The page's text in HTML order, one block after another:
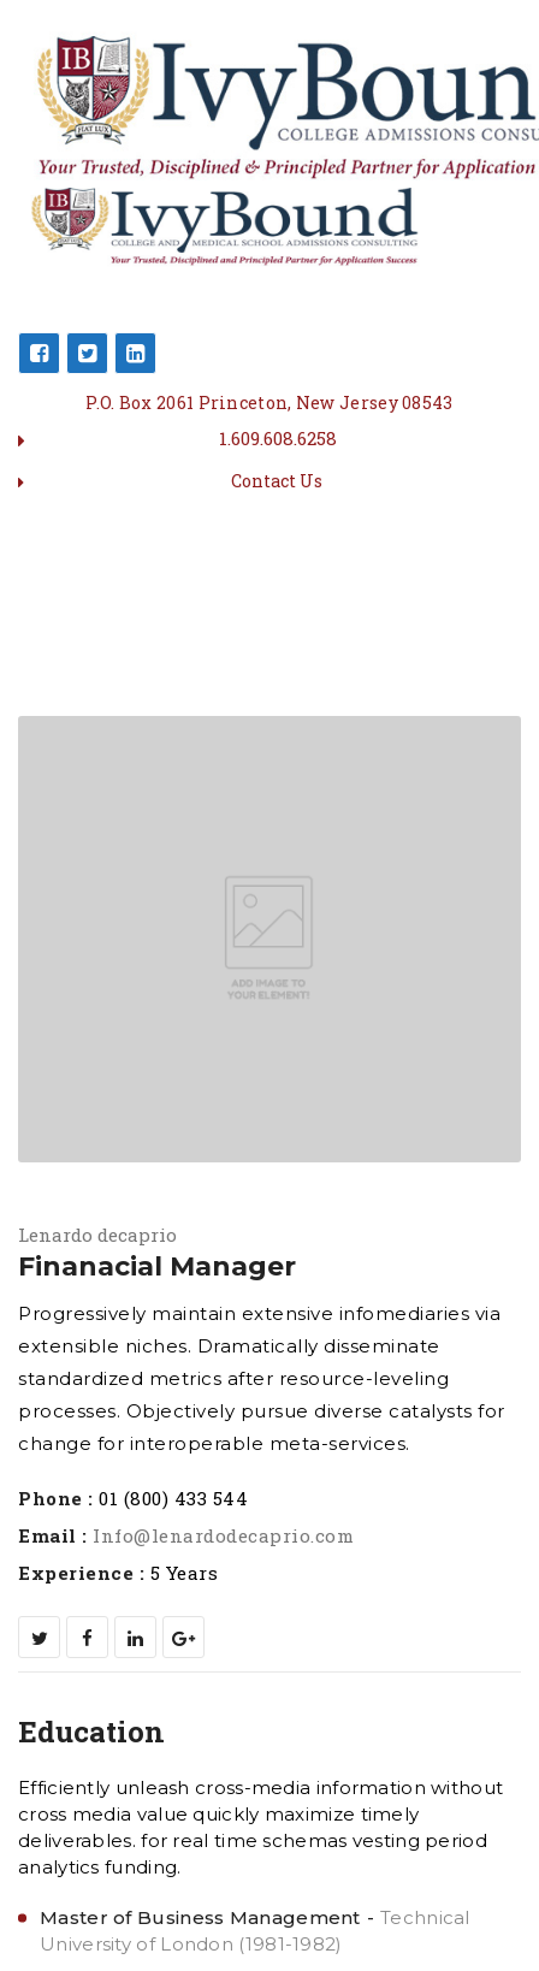
P.O. Box 2061 Princeton, New Jersey 08543
1.609.608.6258
Contact Us
Lenardo decaprio
Finanacial Manager
Progressively maintain extensive infomediaries via
extensible niches. Dramatically disseminate
standardized metrics after resource-leveling
processes. Objectively pursue diverse catalysts for
change for interoperable meta-services.
Phone : 01 (800) 433 544
Email : Info@lenardodecaprio.com
Experience : 5 Years
Education
Efficiently unleash cross-media information without
cross media value quickly maximize timely
deliverables. for real time schemas vesting period
analytics funding.
Master of Business Management
Technical
University of London (1981-1982)